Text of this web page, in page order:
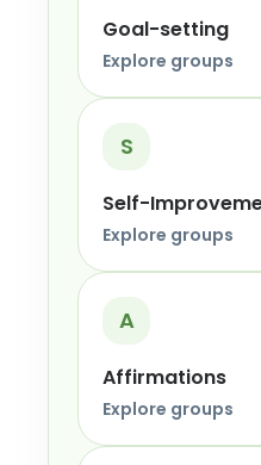
Goal-setting
Explore groups
S
Self-
Explore groups
A
Affirmations
Explore groups